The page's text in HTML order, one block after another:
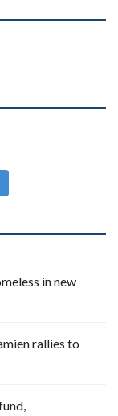
in new
rallies to